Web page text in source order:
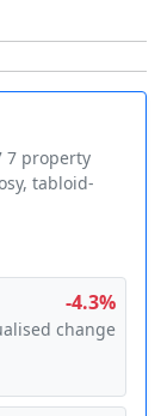
7 property
tabloid-
-4.3%
change